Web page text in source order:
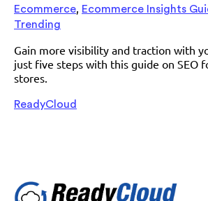
Ecommerce, Ecommerce Insights
Trending
Gain more visibility and traction with
just five steps with this guide on SEO
stores.
ReadyCloud